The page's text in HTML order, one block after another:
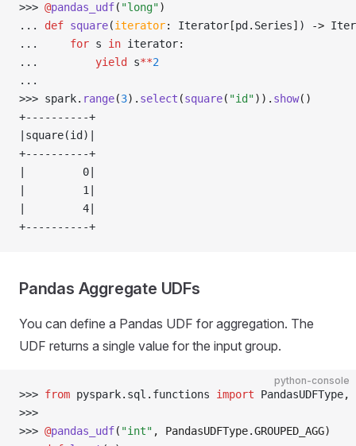
>>> @pandas_udf( "long")
... def square(iterator: Iterator [pd . Series] ) ->
...
for s in iterator:
...
yield s**2
...
>>> spark. range(3). select (square( "id")). show()
+----------+
|square(id)|
+----------+
|         0|
|         1|
|         4|
+----------+
Pandas Aggregate UDFs
You can define a Pandas UDF for aggregation. The
UDF returns a single value for the input group.
python-console
>>> from pyspark. sql . functions import PandasUDFType,
>>>
>>> @pandas_udf( "int" , PandasUDFType.GROUPED_AGG)